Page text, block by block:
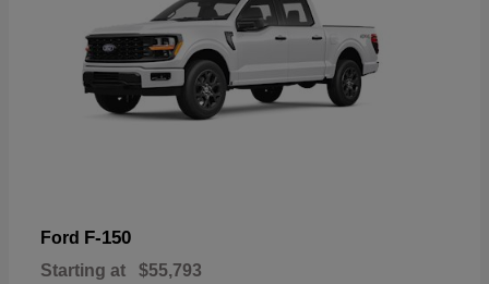
Ford F-150
Starting at $55,793